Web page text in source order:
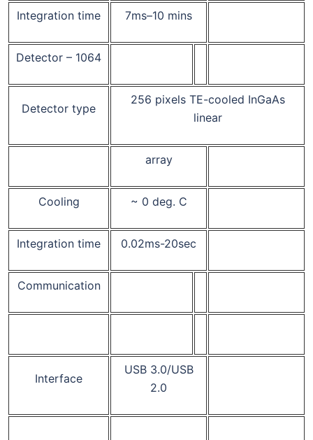
Integration time 7ms–10 mins
Detector – 1064
Detector type
256 pixels TE-cooled InGaAs
linear
array
Cooling ~ 0 deg. C
Integration time 0.02ms-20sec
Communication
Interface
USB 3.0/USB
2.0